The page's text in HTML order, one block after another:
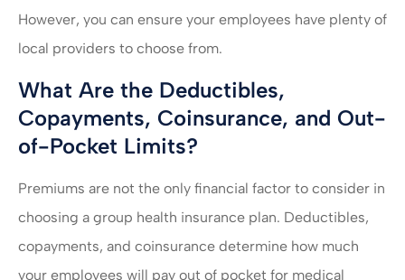
However, you can ensure your employees have plenty of
local providers to choose from.
What Are the Deductibles,
Copayments, Coinsurance, and Out-
of-Pocket Limits?
Premiums are not the only financial factor to consider in
choosing a group health insurance plan. Deductibles,
copayments, and coinsurance determine how much
your employees will pay out of pocket for medical